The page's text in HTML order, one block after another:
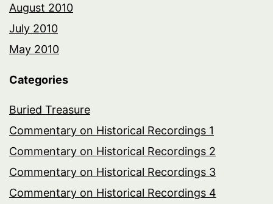
August 2010
July 2010
May 2010
Categories
Buried Treasure
Commentary on Historical Recordings 1
Commentary on Historical Recordings 2
Commentary on Historical Recordings 3
Commentary on Historical Recordings 4